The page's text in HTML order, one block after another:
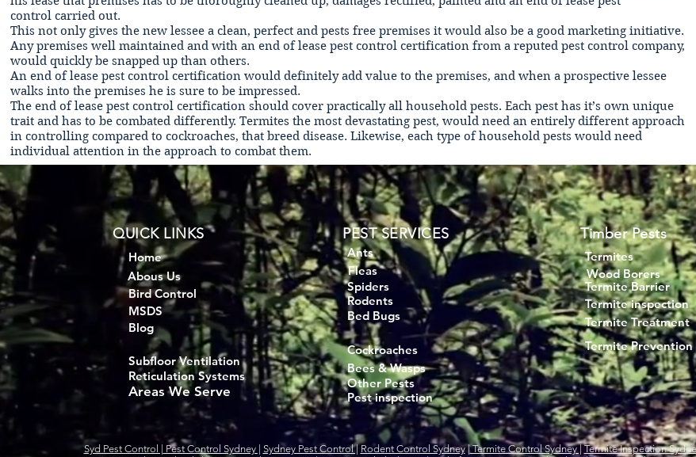
control carried out.
This not only gives the new lessee a clean, perfect and pests free premises it would also be a good marketing initiative.
Any premises well maintained and with an end of lease pest control certification from a reputed pest control company,
would quickly be snapped up than others.
An end of lease pest control certification would definitely add value to the premises, and when a prospective lessee
walks into the premises he is sure to be impressed.
The end of lease pest control certification should cover practically all household pests. Each pest has it’s own unique
trait and has to be combated differently. Termites the most devastating pest, would need an entirely different approach
in controlling compared to cockroaches, that breed disease. Likewise, each type of household pests would need
individual attention in the approach to combat them.
QUICK LINKS
Home
Abous Us
Bird Control
MSDS
Blog
Reticulation Systems
Subfloor Ventilation
Areas We Serve
PEST SERVICES
Fleas
Ants
Rodents
Bed Bugs
Spiders
Pest inspection
Other Pests
Cockroaches
Bees & Wasps
Timber Pests
Termite Barrier
Termites
Termite Treatment
Termite inspection
Wood Borers
Termite Prevention
Syd Pest Control | Pest Control Sydney | Sydney Pest Control | Rodent Control Sydney|Termite Control Sydney | Termite Inspection